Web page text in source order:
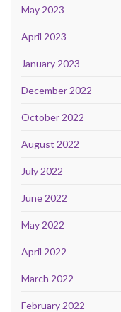
May 2023
April 2023
January 2023
December 2022
October 2022
August 2022
July 2022
June 2022
May 2022
April 2022
March 2022
February 2022